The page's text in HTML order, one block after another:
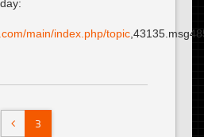
main/index.php/topic
3